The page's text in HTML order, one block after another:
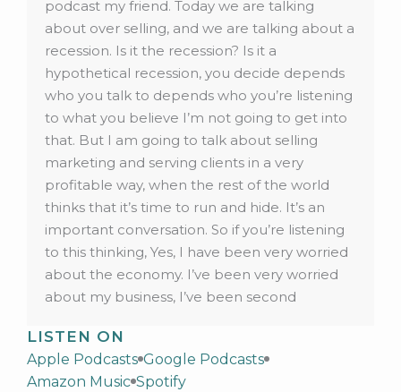
LISTEN ON
Apple Podcasts Google Podcasts
Amazon Music Spotify